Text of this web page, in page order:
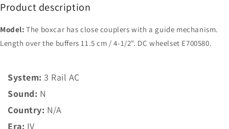
Product description
Model: The boxcar has close couplers with a guide mechanism.
Length over the buffers 11.5 cm / 4-1/2". DC wheelset E700580.
System: 3 Rail AC
Sound: N
Country: N/A
Era: IV